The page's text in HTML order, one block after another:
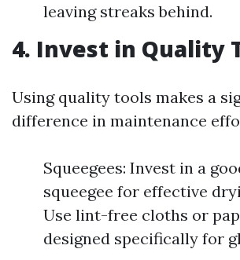
leaving streaks behind.
4. Invest in Quality
Using quality tools makes a
difference in maintenance
Squeegees: Invest in a
squeegee for effective
Use lint-free cloths or
designed specifically for